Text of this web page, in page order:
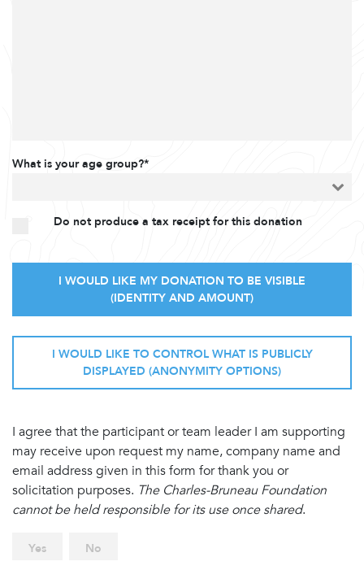
What is your age group?*
Do not produce a tax receipt for this donation
I WOULD LIKE MY DONATION TO BE VISIBLE
(IDENTITY AND AMOUNT)
I WOULD LIKE TO CONTROL WHAT IS PUBLICLY
DISPLAYED (ANONYMITY OPTIONS)
I agree that the participant or team leader I am supporting
may receive upon request my name, company name and
email address given in this form for thank you or
solicitation purposes. The Charles-Bruneau Foundation
cannot be held responsible for its use once shared.
Yes No